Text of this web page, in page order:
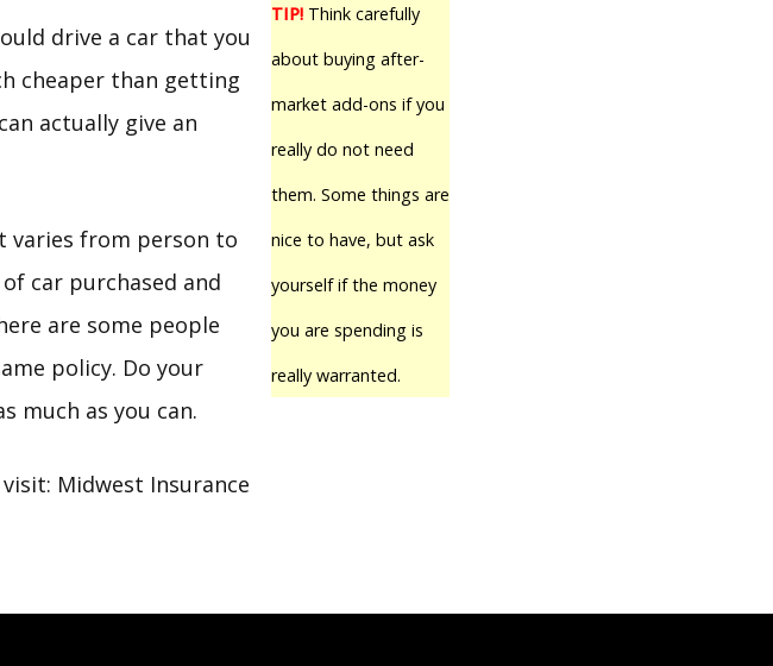
TIP! Think carefully
about buying after-
market add-ons if you
really do not need
them. Some things are
nice to have, but ask
yourself if the money
you are spending is
really warranted.
drive a car that you
cheaper than getting
actually give an
varies from person to
car purchased and
are some people
policy. Do your
much as you can.
Midwest Insurance